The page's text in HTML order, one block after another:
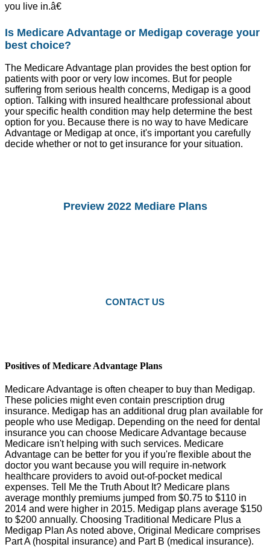
you live in.â€
Is Medicare Advantage or Medigap coverage your
best choice?
The Medicare Advantage plan provides the best option for
patients with poor or very low incomes. But for people
suffering from serious health concerns, Medigap is a good
option. Talking with insured healthcare professional about
your specific health condition may help determine the best
option for you. Because there is no way to have Medicare
Advantage or Medigap at once, it's important you carefully
decide whether or not to get insurance for your situation.
Preview 2022 Mediare Plans
CONTACT US
Positives of Medicare Advantage Plans
Medicare Advantage is often cheaper to buy than Medigap.
These policies might even contain prescription drug
insurance. Medigap has an additional drug plan available for
people who use Medigap. Depending on the need for dental
insurance you can choose Medicare Advantage because
Medicare isn't helping with such services. Medicare
Advantage can be better for you if you're flexible about the
doctor you want because you will require in-network
healthcare providers to avoid out-of-pocket medical
expenses. Tell Me the Truth About It? Medicare plans
average monthly premiums jumped from $0.75 to $110 in
2014 and were higher in 2015. Medigap plans average $150
to $200 annually. Choosing Traditional Medicare Plus a
Medigap Plan As noted above, Original Medicare comprises
Part A (hospital insurance) and Part B (medical insurance).